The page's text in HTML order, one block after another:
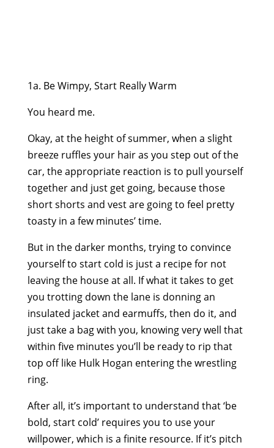
1a. Be Wimpy, Start Really Warm
You heard me.
Okay, at the height of summer, when a slight
breeze ruffles your hair as you step out of the
car, the appropriate reaction is to pull yourself
together and just get going, because those
short shorts and vest are going to feel pretty
toasty in a few minutes’ time.
But in the darker months, trying to convince
yourself to start cold is just a recipe for not
leaving the house at all. If what it takes to get
you trotting down the lane is donning an
insulated jacket and earmuffs, then do it, and
just take a bag with you, knowing very well that
within five minutes you’ll be ready to rip that
top off like Hulk Hogan entering the wrestling
ring.
After all, it’s important to understand that ‘be
bold, start cold’ requires you to use your
willpower, which is a finite resource. If it’s pitch